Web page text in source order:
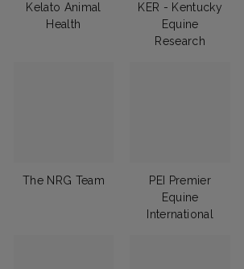
Kelato Animal
Health
KER - Kentucky
Equine
Research
The NRG Team
PEI Premier
Equine
International